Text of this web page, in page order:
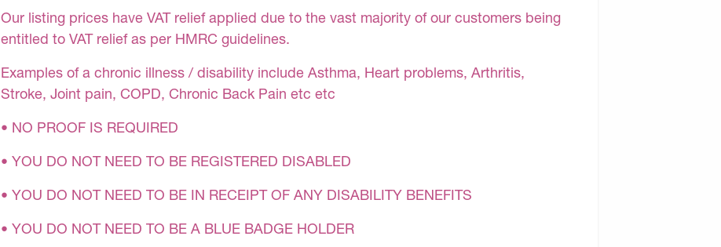
Our listing prices have VAT relief applied due to the vast majority of our customers being
entitled to VAT relief as per HMRC guidelines.
Examples of a chronic illness / disability include Asthma, Heart problems, Arthritis,
Stroke, Joint pain, COPD, Chronic Back Pain etc etc
• NO PROOF IS REQUIRED
• YOU DO NOT NEED TO BE REGISTERED DISABLED
• YOU DO NOT NEED TO BE IN RECEIPT OF ANY DISABILITY BENEFITS
• YOU DO NOT NEED TO BE A BLUE BADGE HOLDER